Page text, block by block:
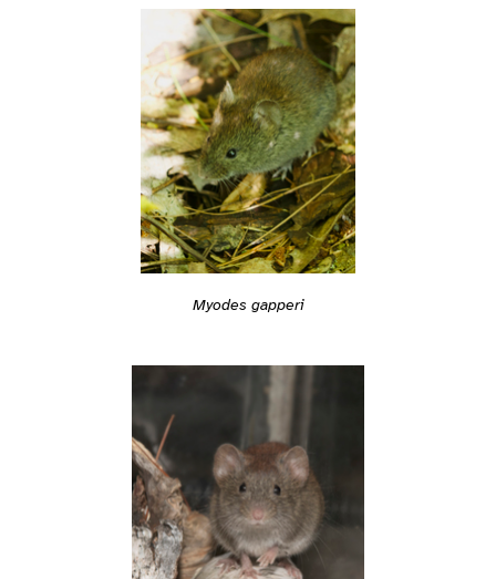
Myodes gapperi